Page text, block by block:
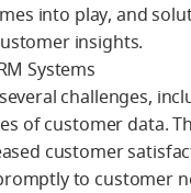
into play, and
insights.
Systems
challenges,
of customer data.
customer
to customer